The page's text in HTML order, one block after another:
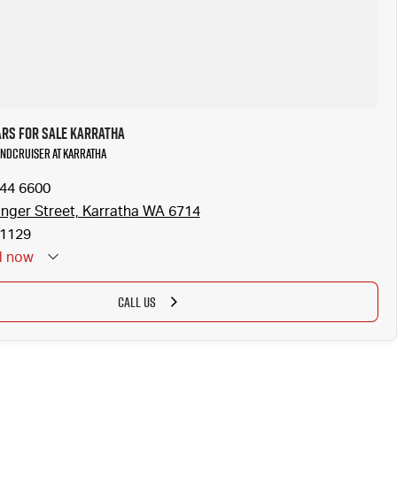
for Sale Karratha
at Karratha
6600
Street, Karratha WA 6714
now
CALL US